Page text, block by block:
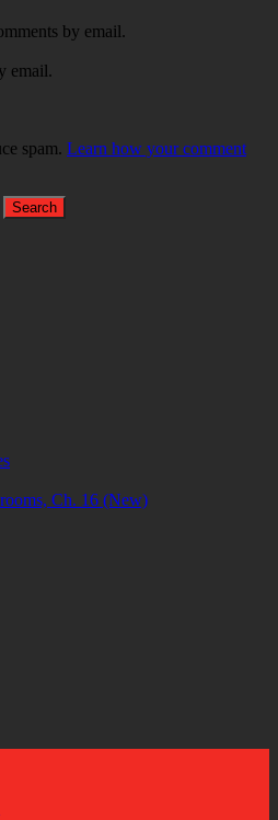
by email.
email.
spam. Learn how your comment
Ch. 16 (New)